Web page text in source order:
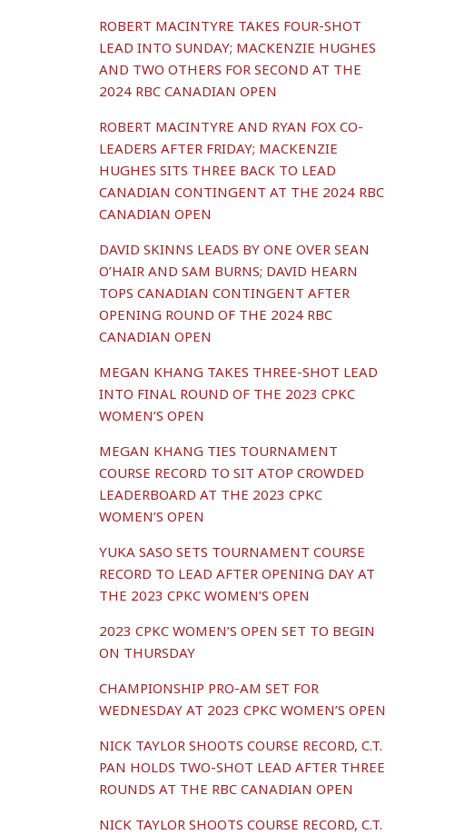
ROBERT MACINTYRE TAKES FOUR-SHOT
LEAD INTO SUNDAY; MACKENZIE HUGHES
AND TWO OTHERS FOR SECOND AT THE
2024 RBC CANADIAN OPEN
ROBERT MACINTYRE AND RYAN FOX CO-
LEADERS AFTER FRIDAY; MACKENZIE
HUGHES SITS THREE BACK TO LEAD
CANADIAN CONTINGENT AT THE 2024 RBC
CANADIAN OPEN
DAVID SKINNS LEADS BY ONE OVER SEAN
O’HAIR AND SAM BURNS; DAVID HEARN
TOPS CANADIAN CONTINGENT AFTER
OPENING ROUND OF THE 2024 RBC
CANADIAN OPEN
MEGAN KHANG TAKES THREE-SHOT LEAD
INTO FINAL ROUND OF THE 2023 CPKC
WOMEN’S OPEN
MEGAN KHANG TIES TOURNAMENT
COURSE RECORD TO SIT ATOP CROWDED
LEADERBOARD AT THE 2023 CPKC
WOMEN’S OPEN
YUKA SASO SETS TOURNAMENT COURSE
RECORD TO LEAD AFTER OPENING DAY AT
THE 2023 CPKC WOMEN’S OPEN
2023 CPKC WOMEN’S OPEN SET TO BEGIN
ON THURSDAY
CHAMPIONSHIP PRO-AM SET FOR
WEDNESDAY AT 2023 CPKC WOMEN’S OPEN
NICK TAYLOR SHOOTS COURSE RECORD, C.T.
PAN HOLDS TWO-SHOT LEAD AFTER THREE
ROUNDS AT THE RBC CANADIAN OPEN
NICK TAYLOR SHOOTS COURSE RECORD, C.T.